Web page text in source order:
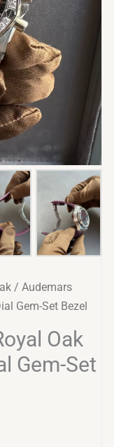
/ Audemars
Gem-Set Bezel
Oak
Gem-Set